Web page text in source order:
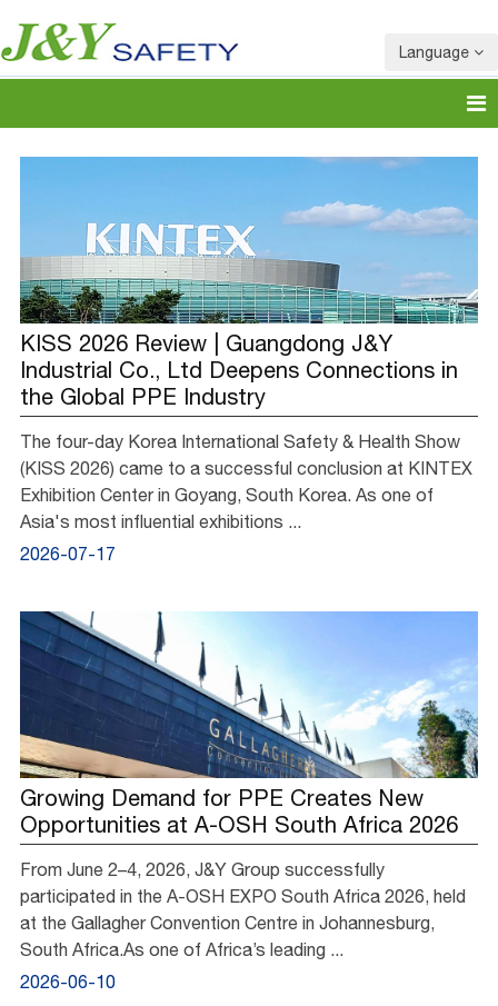
Language
KISS 2026 Review | Guangdong J&Y
Industrial Co., Ltd Deepens Connections in
the Global PPE Industry
The four-day Korea International Safety & Health Show
(KISS 2026) came to a successful conclusion at KINTEX
Exhibition Center in Goyang, South Korea. As one of
Asia's most influential exhibitions ...
2026-07-17
Growing Demand for PPE Creates New
Opportunities at A-OSH South Africa 2026
From June 2–4, 2026, J&Y Group successfully
participated in the A-OSH EXPO South Africa 2026, held
at the Gallagher Convention Centre in Johannesburg,
South Africa.As one of Africa’s leading ...
2026-06-10